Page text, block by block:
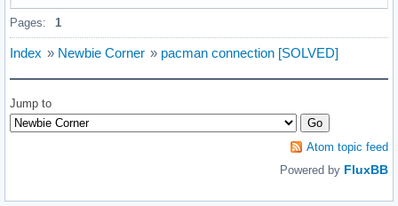
Pages: 1
Index » Newbie Corner » pacman connection [SOLVED]
Jump to
Atom topic feed
Powered by FluxBB